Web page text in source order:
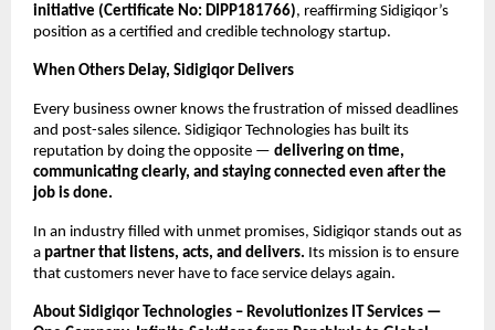
initiative (Certificate No: DIPP181766), reaffirming Sidigiqor’s
position as a certified and credible technology startup.
When Others Delay, Sidigiqor Delivers
Every business owner knows the frustration of missed deadlines
and post-sales silence. Sidigiqor Technologies has built its
reputation by doing the opposite — delivering on time,
communicating clearly, and staying connected even after the
job is done.
In an industry filled with unmet promises, Sidigiqor stands out as
a partner that listens, acts, and delivers. Its mission is to ensure
that customers never have to face service delays again.
About Sidigiqor Technologies – Revolutionizes IT Services —